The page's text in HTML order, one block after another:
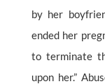
by her
ended her
to terminate
upon her.”